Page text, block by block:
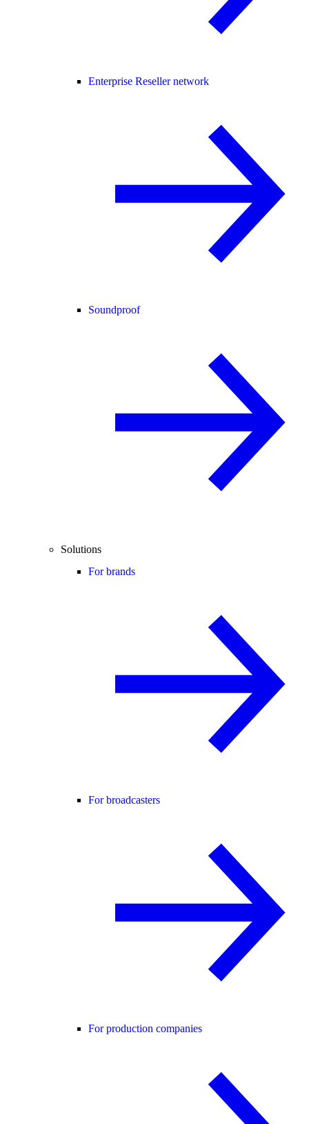
Enterprise Reseller network
Soundproof
Solutions
For brands
For broadcasters
For production companies